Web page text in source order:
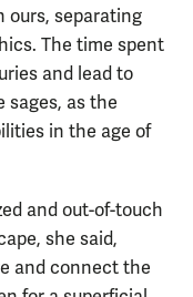
ours, separating
The time spent
and lead to
sages, as the
in the age of
and out-of-touch
she said,
and connect the